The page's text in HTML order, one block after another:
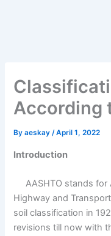
According
Byaeskay/April 1, 2022
Introduction
AASHTO stands for
Highway and
soil classification in
revisions till now with